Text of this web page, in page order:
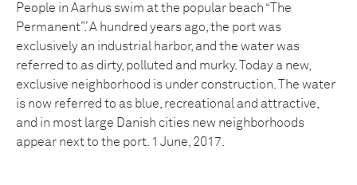
People in Aarhus swim at the popular beach “The
Permanent”.’ A hundred years ago, the port was
exclusively an industrial harbor, and the water was
referred to as dirty, polluted and murky. Today a new,
exclusive neighborhood is under construction. The water
is now referred to as blue, recreational and attractive,
and in most large Danish cities new neighborhoods
appear next to the port. 1 June, 2017.